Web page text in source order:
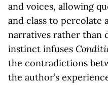
and voices, allowing
and class to percolate
narratives rather than
instinct infuses
the contradictions
the author’s